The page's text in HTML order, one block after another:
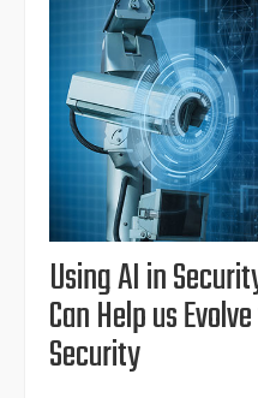
Using AI in
Can Help us
Security